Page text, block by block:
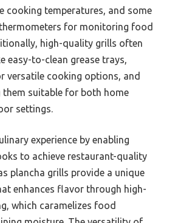
cooking temperatures, and some
for monitoring food
high-quality grills often
easy-to-clean grease trays,
versatile cooking options, and
suitable for both home
settings.
experience by enabling
to achieve restaurant-quality
plancha grills provide a unique
enhances flavor through high-
which caramelizes food